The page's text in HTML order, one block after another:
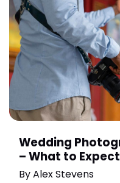
Wedding
– What to Expect
ByAlex Stevens